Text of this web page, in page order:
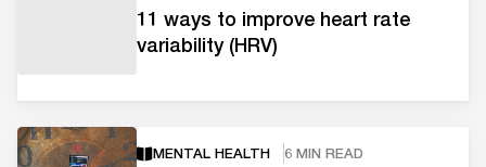
11 ways to improve heart rate
variability (HRV)
MENTAL HEALTH 6 MIN READ